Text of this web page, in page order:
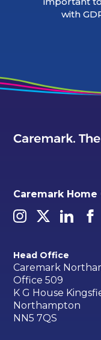
with
Caremark
Head Office
Caremark
Office 509
K G House
Northampton
NN5 7QS